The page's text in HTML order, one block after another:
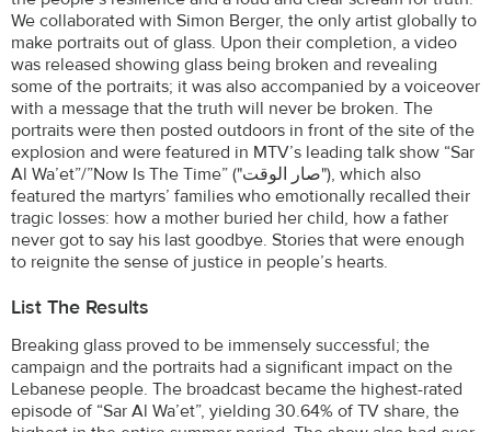
We collaborated with Simon Berger, the only artist globally to
make portraits out of glass. Upon their completion, a video
was released showing glass being broken and revealing
some of the portraits; it was also accompanied by a voiceover
with a message that the truth will never be broken. The
portraits were then posted outdoors in front of the site of the
explosion and were featured in MTV’s leading talk show “Sar
Al Wa’et”/”Now Is The Time” ("صار الوقت"), which also
featured the martyrs’ families who emotionally recalled their
tragic losses: how a mother buried her child, how a father
never got to say his last goodbye. Stories that were enough
to reignite the sense of justice in people’s hearts.
List The Results
Breaking glass proved to be immensely successful; the
campaign and the portraits had a significant impact on the
Lebanese people. The broadcast became the highest-rated
episode of “Sar Al Wa’et”, yielding 30.64% of TV share, the